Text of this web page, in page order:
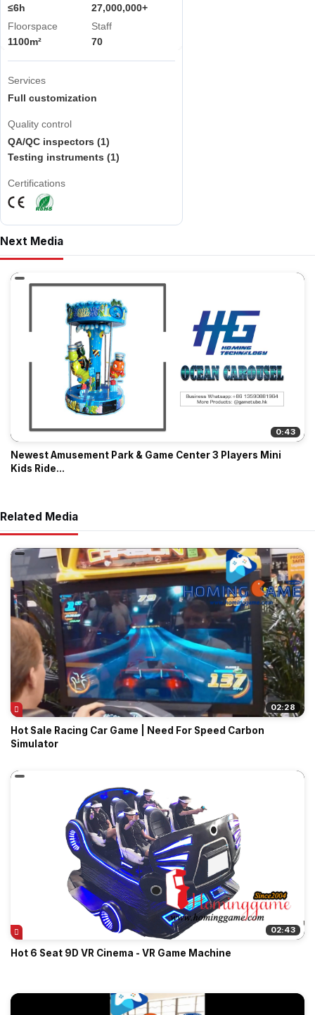
≤6h
27,000,000+
Floorspace
1100m²
Staff
70
Services
Full customization
Quality control
QA/QC inspectors (1)
Testing instruments (1)
Certifications
Next Media
0:43
Newest Amusement Park & Game Center 3 Players Mini
Kids Ride...
Related Media
02:28
Hot Sale Racing Car Game | Need For Speed Carbon
Simulator
02:43
Hot 6 Seat 9D VR Cinema - VR Game Machine